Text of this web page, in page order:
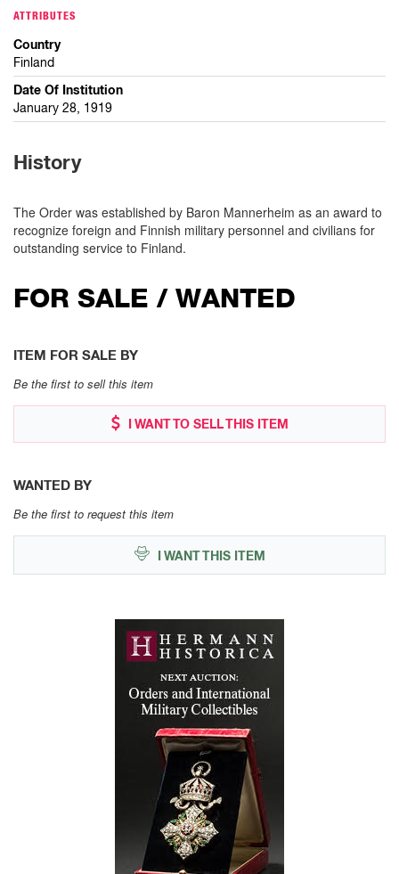
ATTRIBUTES
Country
Finland
Date Of Institution
January 28, 1919
History
The Order was established by Baron Mannerheim as an award to
recognize foreign and Finnish military personnel and civilians for
outstanding service to Finland.
FOR SALE / WANTED
ITEM FOR SALE BY
Be the first to sell this item
I WANT TO SELL THIS ITEM
WANTED BY
Be the first to request this item
I WANT THIS ITEM